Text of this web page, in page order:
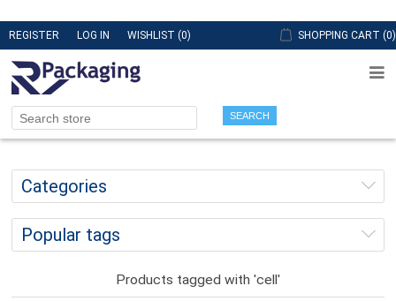
REGISTER LOG IN WISHLIST (0) SHOPPING CART (0)
SEARCH
Categories
Popular tags
Products tagged with 'cell'